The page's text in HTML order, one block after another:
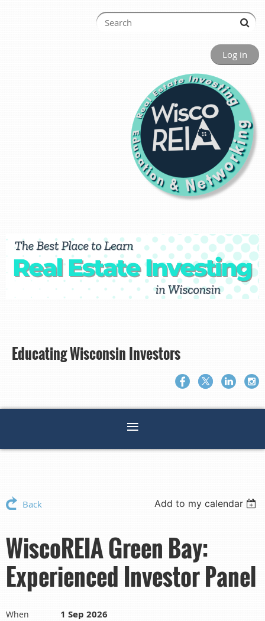
Log in
Educating Wisconsin Investors
Back Add to my calendar
WiscoREIA Green Bay:
Experienced Investor Panel
When 1 Sep 2026